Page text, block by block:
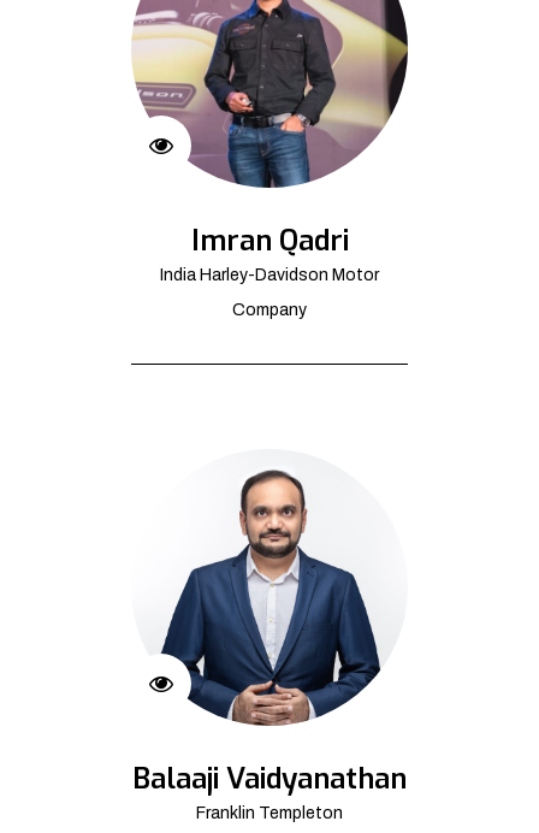
Imran Qadri
India Harley-Davidson Motor
Company
Balaaji Vaidyanathan
Franklin Templeton